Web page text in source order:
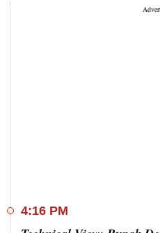
realty sectors leading from the
HUL (up 5 per cent) was the
index, followed by Tata Steel,
4:16 PM